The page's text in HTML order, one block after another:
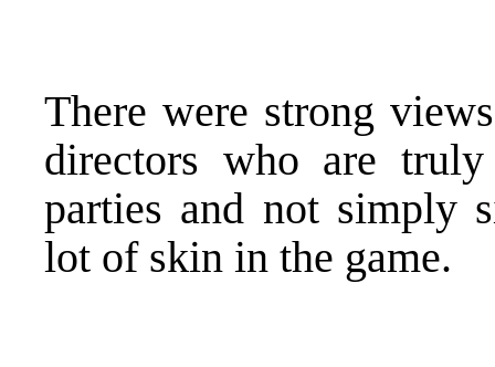
There were strong
directors who are
parties and not simply
lot of skin in the game.